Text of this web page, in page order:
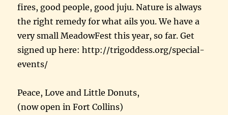
fires, good people, good juju. Nature is always
the right remedy for what ails you. We have a
very small MeadowFest this year, so far. Get
signed up here: http://trigoddess.org/special-
events/
Peace, Love and Little Donuts,
(now open in Fort Collins)